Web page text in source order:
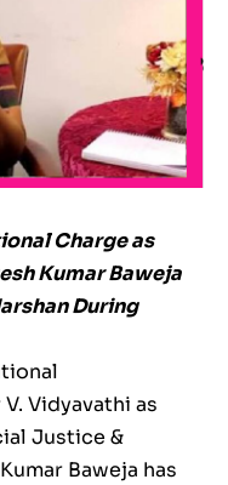
Charge as
Kumar Baweja
During
Vidyavathi as
Justice &
Baweja has